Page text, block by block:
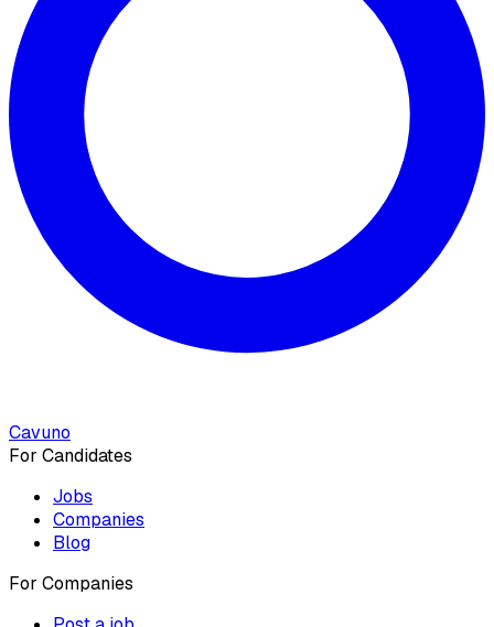
Cavuno
For Candidates
Jobs
Companies
Blog
For Companies